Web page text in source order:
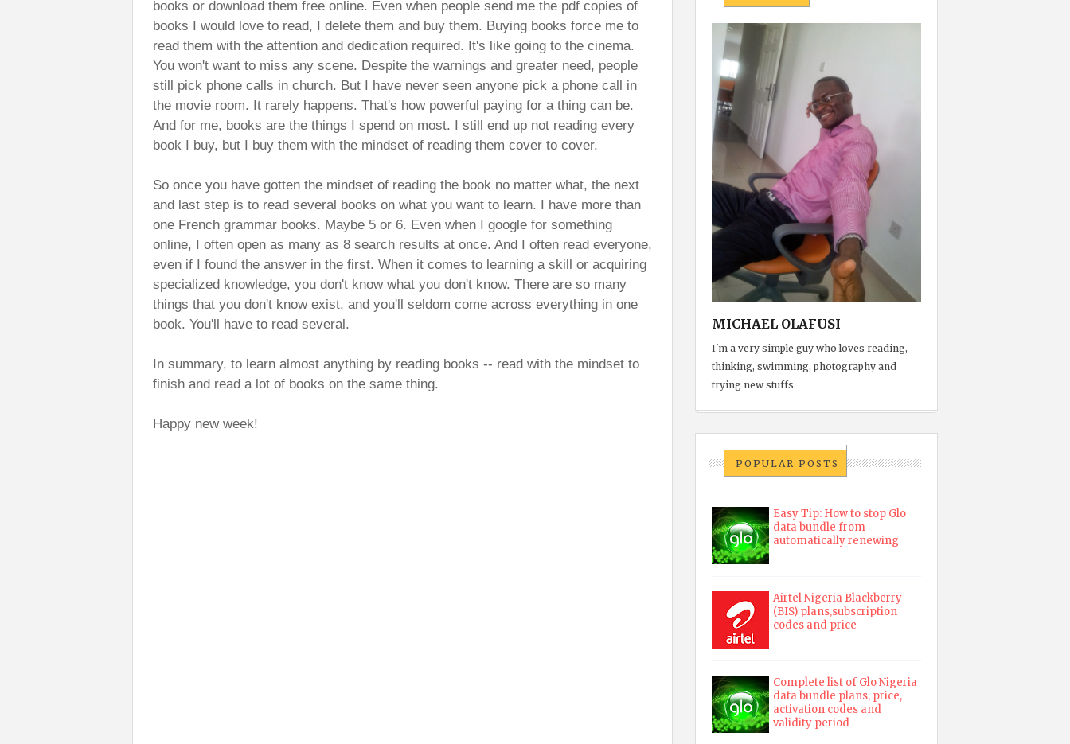
books or download them free online. Even when people send me the pdf copies of
books I would love to read, I delete them and buy them. Buying books force me to
read them with the attention and dedication required. It's like going to the cinema.
You won't want to miss any scene. Despite the warnings and greater need, people
still pick phone calls in church. But I have never seen anyone pick a phone call in
the movie room. It rarely happens. That's how powerful paying for a thing can be.
And for me, books are the things I spend on most. I still end up not reading every
book I buy, but I buy them with the mindset of reading them cover to cover.
So once you have gotten the mindset of reading the book no matter what, the next
and last step is to read several books on what you want to learn. I have more than
one French grammar books. Maybe 5 or 6. Even when I google for something
online, I often open as many as 8 search results at once. And I often read everyone,
even if I found the answer in the first. When it comes to learning a skill or acquiring
specialized knowledge, you don't know what you don't know. There are so many
things that you don't know exist, and you'll seldom come across everything in one
book. You'll have to read several.
In summary, to learn almost anything by reading books -- read with the mindset to
finish and read a lot of books on the same thing.
Happy new week!
MICHAEL OLAFUSI
I'm a very simple guy who loves reading,
thinking, swimming, photography and
trying new stuffs.
POPULAR POSTS
Easy Tip: How to stop Glo
data bundle from
automatically renewing
Airtel Nigeria Blackberry
(BIS) plans,subscription
codes and price
Complete list of Glo Nigeria
data bundle plans, price,
activation codes and
validity period